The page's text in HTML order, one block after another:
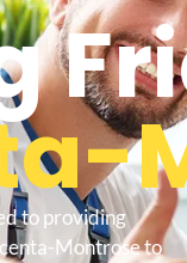
to providing
Montrose to